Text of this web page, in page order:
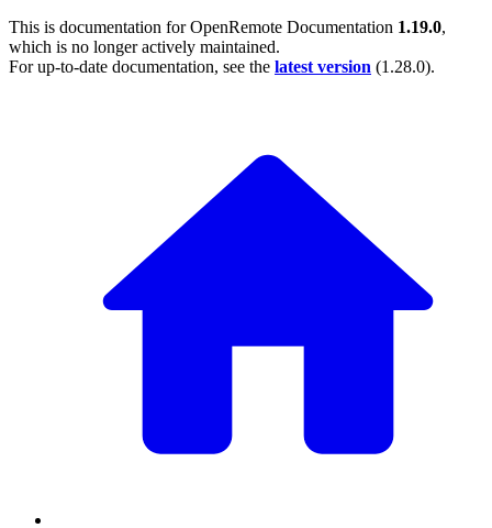
This is documentation forOpenRemote Documentation 1.19.0,
which is no longer actively maintained.
For up-to-date documentation, see the latest version (1.28.0).